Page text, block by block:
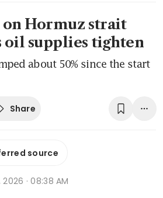
on Hormuz strait
oil supplies tighten
about 50% since the start
Share
source
2026 · 08:38 AM